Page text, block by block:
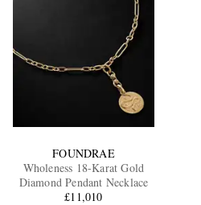
FOUNDRAE
Wholeness 18-Karat Gold
Diamond Pendant Necklace
£11,010